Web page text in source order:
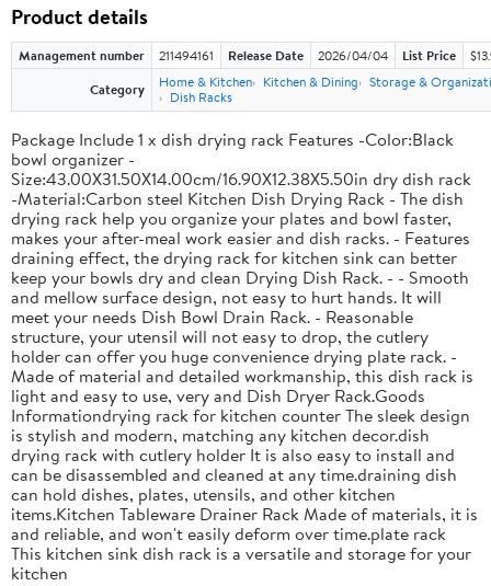
Product details
Management number 211494161 Release Date 2026/04/04 List Price
Category
Home & Kitchen Kitchen & Dining
Storage &
Dish Racks
Package Include 1 x dish drying rack Features -Color:Black
bowl organizer -
Size:43.00X31.50X14.00cm/16.90X12.38X5.50in dry dish rack
-Material:Carbon steel Kitchen Dish Drying Rack - The dish
drying rack help you organize your plates and bowl faster,
makes your after-meal work easier and dish racks. - Features
draining effect, the drying rack for kitchen sink can better
keep your bowls dry and clean Drying Dish Rack. - - Smooth
and mellow surface design, not easy to hurt hands. It will
meet your needs Dish Bowl Drain Rack. - Reasonable
structure, your utensil will not easy to drop, the cutlery
holder can offer you huge convenience drying plate rack. -
Made of material and detailed workmanship, this dish rack is
light and easy to use, very and Dish Dryer Rack.Goods
Informationdrying rack for kitchen counter The sleek design
is stylish and modern, matching any kitchen decor.dish
drying rack with cutlery holder It is also easy to install and
can be disassembled and cleaned at any time.draining dish
can hold dishes, plates, utensils, and other kitchen
items.Kitchen Tableware Drainer Rack Made of materials, it is
and reliable, and won't easily deform over time.plate rack
This kitchen sink dish rack is a versatile and storage for your
kitchen